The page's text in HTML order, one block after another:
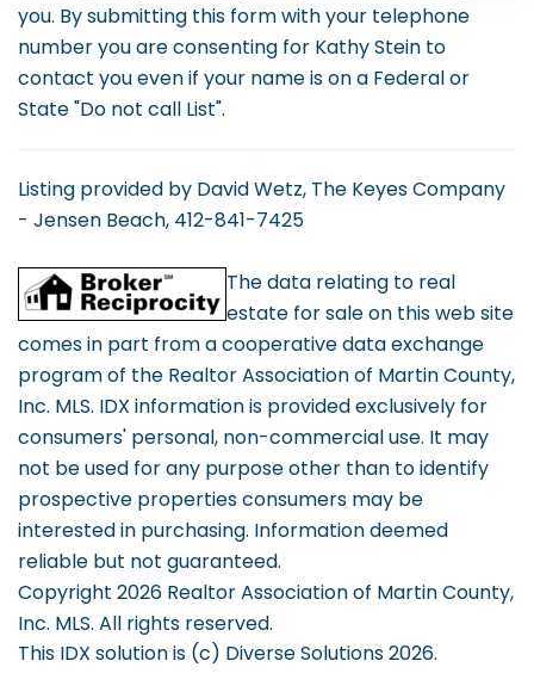
you. By submitting this form with your telephone
number you are consenting for Kathy Stein to
contact you even if your name is on a Federal or
State "Do not call List".
Listing provided by David Wetz, The Keyes Company
- Jensen Beach, 412-841-7425
The data relating to real
estate for sale on this web site
comes in part from a cooperative data exchange
program of the Realtor Association of Martin County,
Inc. MLS. IDX information is provided exclusively for
consumers' personal, non-commercial use. It may
not be used for any purpose other than to identify
prospective properties consumers may be
interested in purchasing. Information deemed
reliable but not guaranteed.
Copyright 2026 Realtor Association of Martin County,
Inc. MLS. All rights reserved.
This IDX solution is (c) Diverse Solutions 2026.